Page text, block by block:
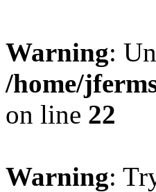
Warning:
/home/
on line 22
Warning: